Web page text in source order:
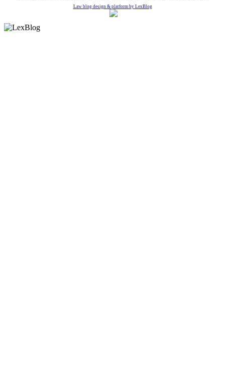
Law blog design & platform by LexBlog